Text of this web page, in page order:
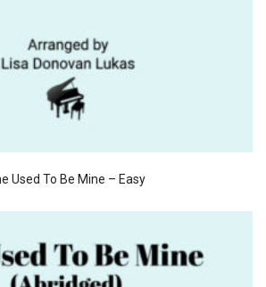
Used To Be Mine – Easy